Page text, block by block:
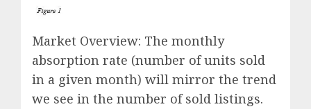
Market Overview: The monthly
absorption rate (number of units sold
in a given month) will mirror the trend
we see in the number of sold listings.